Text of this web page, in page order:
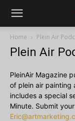
Home Plein Air
Plein Air
PleinAir Magazine
of plein air painting
includes a special
Minute. Submit